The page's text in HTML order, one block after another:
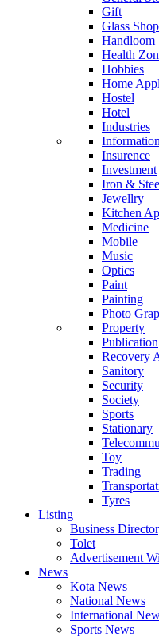
Gift
Glass
Handloom
Health
Hobbies
Home
Hostel
Hotel
Industries
Insurence
Investment
Iron &
Jewellry
Kitchen
Medicine
Mobile
Music
Optics
Paint
Painting
Photo
Property
Publication
Recovery
Sanitory
Security
Society
Sports
Stationary
Toy
Trading
Tyres
Listing
Business
Tolet
Advertisement
News
Kota News
National News
International
Sports News